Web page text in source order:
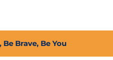
Brave, Be You